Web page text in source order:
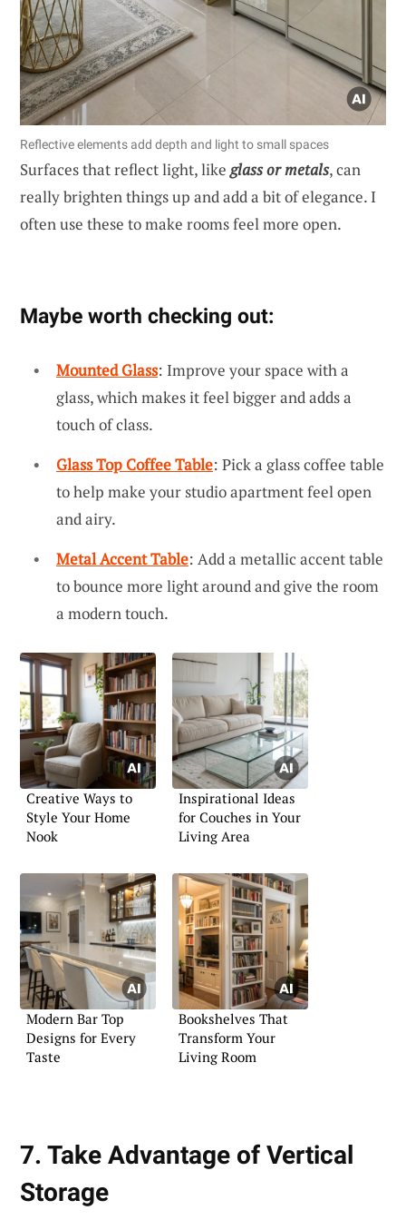
Reflective elements add depth and light to small spaces
Surfaces that reflect light, likeglass or metals, can
really brighten things up and add a bit of elegance. I
often use these to make rooms feel more open.
Maybe worth checking out:
Mounted Glass: Improve your space with a
glass, which makes it feel bigger and adds a
touch of class.
Glass Top Coffee Table: Pick a glass coffee table
to help make your studio apartment feel open
and airy.
Metal Accent Table: Add a metallic accent table
to bounce more light around and give the room
a modern touch.
Creative Ways to
Style Your Home
Nook
Inspirational Ideas
for Couches in Your
Living Area
Modern Bar Top
Designs for Every
Taste
Bookshelves That
Transform Your
Living Room
7. Take Advantage of Vertical
Storage